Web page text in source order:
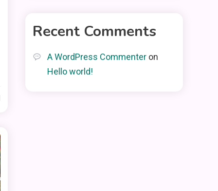
Recent Comments
A WordPress Commenter on
Hello world!